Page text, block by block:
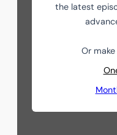
the latest
Or